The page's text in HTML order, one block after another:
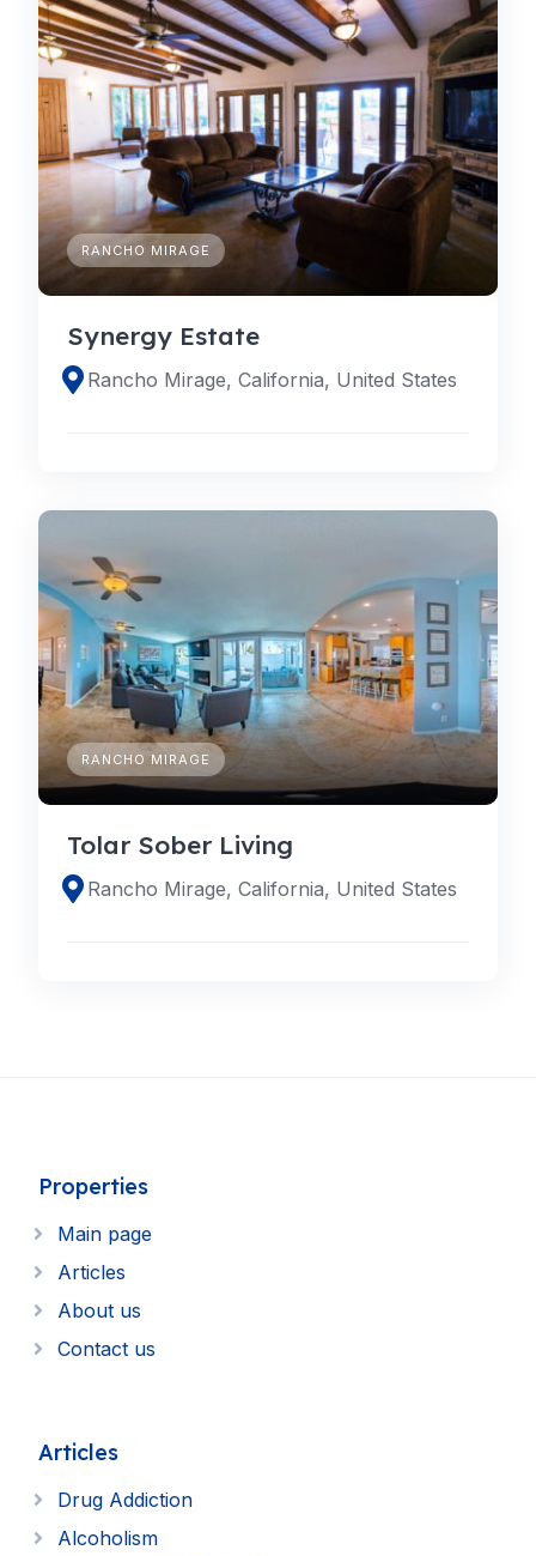
RANCHO MIRAGE
Synergy Estate
Rancho Mirage, California, United States
RANCHO MIRAGE
Tolar Sober Living
Rancho Mirage, California, United States
Properties
Main page
Articles
About us
Contact us
Articles
Drug Addiction
Alcoholism